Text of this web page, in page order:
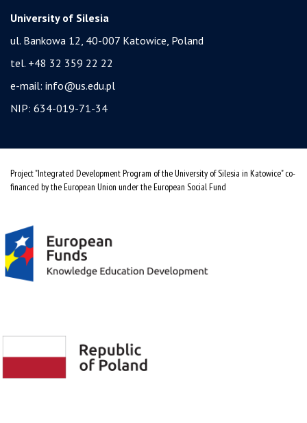
University of Silesia
ul. Bankowa 12, 40-007 Katowice, Poland
tel. +48 32 359 22 22
e-mail: info@us.edu.pl
NIP: 634-019-71-34
Project "Integrated Development Program of the University of Silesia in Katowice" co-
financed by the European Union under the European Social Fund